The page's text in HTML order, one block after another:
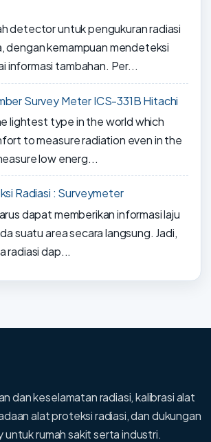
detector untuk pengukuran radiasi
dengan kemampuan mendeteksi
informasi tambahan. Per...
Survey Meter ICS-331B Hitachi
lightest type in the world which
to measure radiation even in the
low energ...
Radiasi : Surveymeter
dapat memberikan informasi laju
suatu area secara langsung. Jadi,
radiasi dap...
dan keselamatan radiasi, kalibrasi alat
alat proteksi radiasi, dan dukungan
untuk rumah sakit serta industri.